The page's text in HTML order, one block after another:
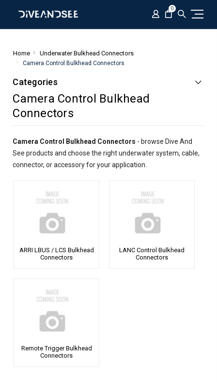
0
Home Underwater Bulkhead Connectors
Camera Control Bulkhead Connectors
Categories
Camera Control Bulkhead
Connectors
Camera Control Bulkhead Connectors - browse Dive And
See products and choose the right underwater system, cable,
connector, or accessory for your application.
ARRI LBUS / LCS Bulkhead
Connectors
LANC Control Bulkhead
Connectors
Remote Trigger Bulkhead
Connectors